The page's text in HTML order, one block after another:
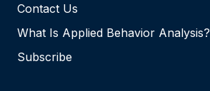
Contact Us
What Is Applied Behavior Analysis?
Subscribe